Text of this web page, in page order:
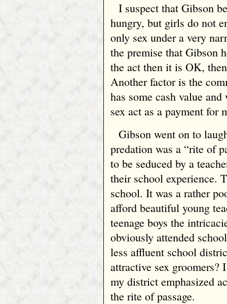
I suspect that Gibson
hungry, but girls do not
only sex under a very
the premise that Gibson
the act then it is OK,
Another factor is the
has some cash value
sex act as a payment for
Gibson went on to
predation was a “rite of
to be seduced by a
their school experience.
school. It was a rather
afford beautiful young
teenage boys the
obviously attended
less affluent school
attractive sex groomers?
my district emphasized
the rite of passage.